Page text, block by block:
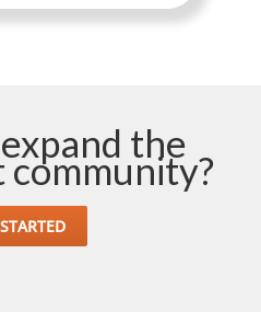
the
community?